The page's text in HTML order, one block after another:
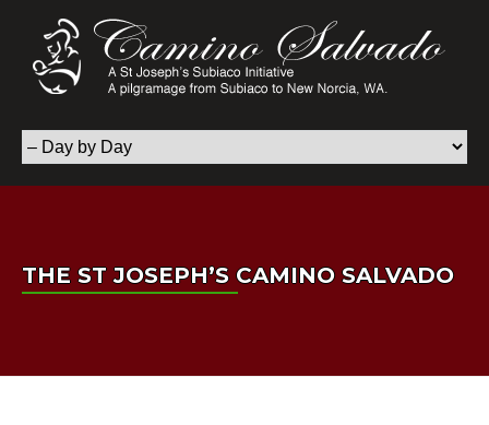
THE ST JOSEPH’S CAMINO SALVADO